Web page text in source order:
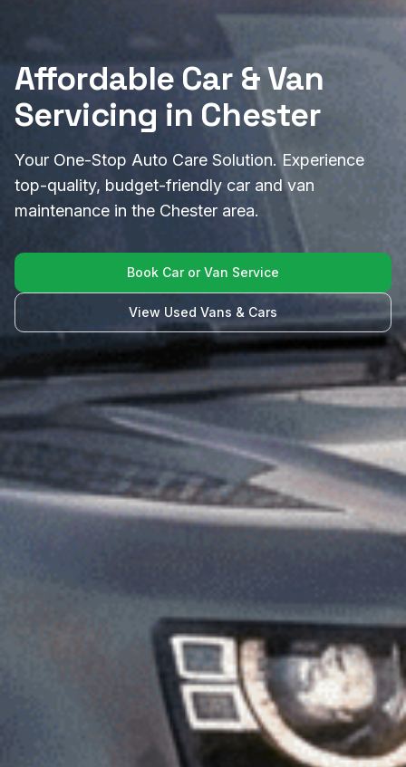
Affordable Car & Van
Servicing in Chester
Your One-Stop Auto Care Solution. Experience
top-quality, budget-friendly car and van
maintenance in the Chester area.
Book Car or Van Service
View Used Vans & Cars